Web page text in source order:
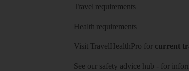
Travel requirements
Health requirements
Visit TravelHealthPro for current
See our safety advice hub - for